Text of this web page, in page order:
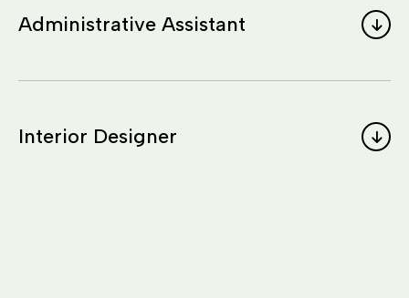
Administrative Assistant
Interior Designer